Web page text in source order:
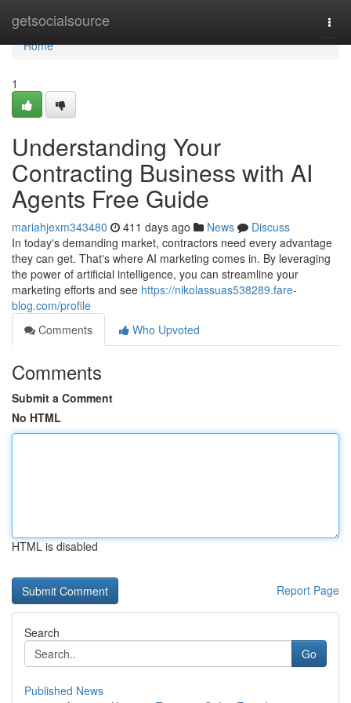
getsocialsource
Home
Home
1
Understanding Your
Contracting Business with AI
Agents Free Guide
mariahjexm343480 411 days ago News
Discuss
In today's demanding market, contractors need every advantage
they can get. That's where AI marketing comes in. By leveraging
the power of artificial intelligence, you can streamline your
marketing efforts and see https://nikolassuas538289.fare-
blog.com/profile
Comments
Who Upvoted
Comments
Submit a Comment
No HTML
HTML is disabled
Report Page
Search
Go
Published News